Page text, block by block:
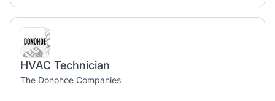
HVAC Technician
The Donohoe Companies